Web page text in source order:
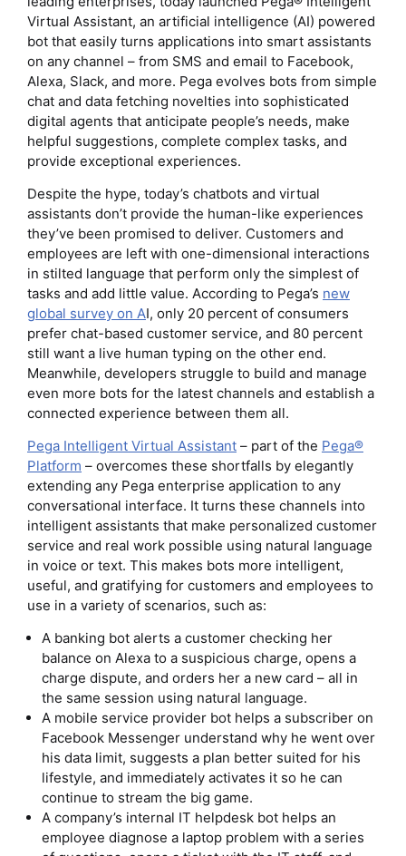
Virtual Assistant, an artificial intelligence (AI) powered
bot that easily turns applications into smart assistants
on any channel – from SMS and email to Facebook,
Alexa, Slack, and more. Pega evolves bots from simple
chat and data fetching novelties into sophisticated
digital agents that anticipate people’s needs, make
helpful suggestions, complete complex tasks, and
provide exceptional experiences.
Despite the hype, today’s chatbots and virtual
assistants don’t provide the human-like experiences
they’ve been promised to deliver. Customers and
employees are left with one-dimensional interactions
in stilted language that perform only the simplest of
tasks and add little value. According to Pega’s new
global survey on AI, only 20 percent of consumers
prefer chat-based customer service, and 80 percent
still want a live human typing on the other end.
Meanwhile, developers struggle to build and manage
even more bots for the latest channels and establish a
connected experience between them all.
Pega Intelligent Virtual Assistant – part of the Pega®
Platform – overcomes these shortfalls by elegantly
extending any Pega enterprise application to any
conversational interface. It turns these channels into
intelligent assistants that make personalized customer
service and real work possible using natural language
in voice or text. This makes bots more intelligent,
useful, and gratifying for customers and employees to
use in a variety of scenarios, such as:
A banking bot alerts a customer checking her
balance on Alexa to a suspicious charge, opens a
charge dispute, and orders her a new card – all in
the same session using natural language.
A mobile service provider bot helps a subscriber on
Facebook Messenger understand why he went over
his data limit, suggests a plan better suited for his
lifestyle, and immediately activates it so he can
continue to stream the big game.
A company’s internal IT helpdesk bot helps an
employee diagnose a laptop problem with a series